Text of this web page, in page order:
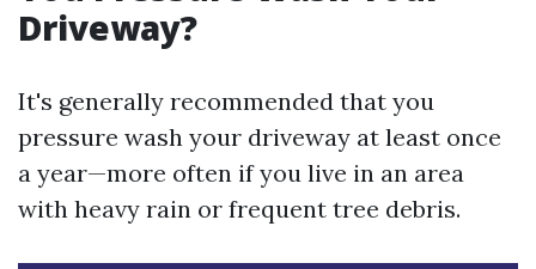
Driveway?
It's generally recommended that you
pressure wash your driveway at least once
a year—more often if you live in an area
with heavy rain or frequent tree debris.